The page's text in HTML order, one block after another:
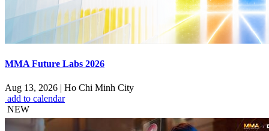
MMA Future Labs 2026
Aug 13, 2026 | Ho Chi Minh City
add to calendar
NEW